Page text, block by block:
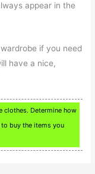
appear in the
if you need
have a nice,
clothes. Determine how
buy the items you